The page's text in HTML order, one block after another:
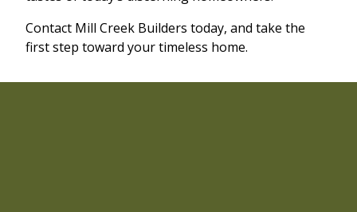
Contact Mill Creek Builders today, and take the
first step toward your timeless home.